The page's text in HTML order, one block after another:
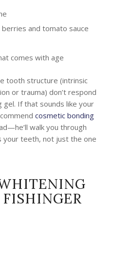
and tomato sauce
comes with age
tooth structure (intrinsic
or trauma) don’t respond
If that sounds like your
cosmetic bonding
walk you through
teeth, not just the one
FISHINGER